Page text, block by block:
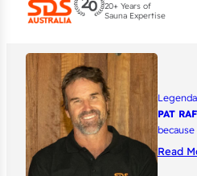
20+ Years of
Sauna Expertise
PAT
Read